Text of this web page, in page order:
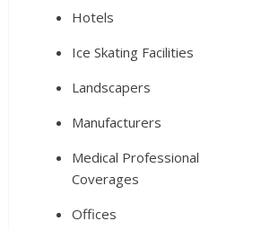
Hotels
Ice Skating Facilities
Landscapers
Manufacturers
Medical Professional
Coverages
Offices